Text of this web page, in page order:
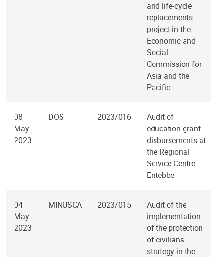
and life-cycle
replacements
project in the
Economic and
Social
Commission for
Asia and the
Pacific
08
May
2023
DOS 2023/016
Audit of
education grant
disbursements at
the Regional
Service Centre
Entebbe
04
May
2023
MINUSCA 2023/015
Audit of the
implementation
of the protection
of civilians
strategy in the